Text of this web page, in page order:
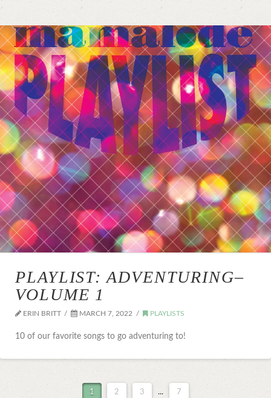
PLAYLIST: ADVENTURING–
VOLUME 1
ERIN BRITT MARCH 7, 2022 PLAYLISTS
10 of our favorite songs to go adventuring to!
1 2 3 ... 7